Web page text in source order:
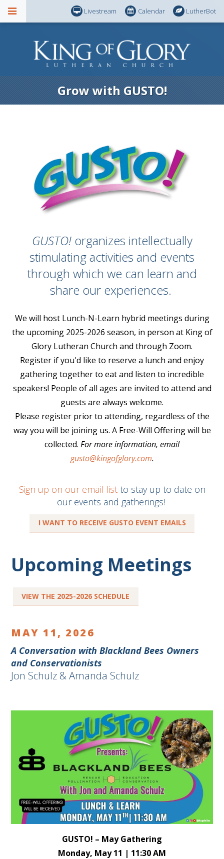
Livestream Calendar LutherBot
Grow with GUSTO!
GUSTO!organizes intellectually
stimulating activities and events
through which we can learn and
share our experiences.
We will host Lunch-N-Learn hybrid meetings during
the upcoming 2025-2026 season, in person at King of
Glory Lutheran Church and through Zoom.
Register if you'd like to reserve a lunch and enjoy
gathering together to eat and listen to incredible
speakers! People of all ages are invited to attend and
guests are always welcome.
Please register prior to attending, regardless of the
way you will be joining us. A Free-Will Offering will be
collected. For more information, email
gusto@kingofglory.com.
Sign up on our email listto stay up to date on
our events and gatherings!
I WANT TO RECEIVE GUSTO EVENT EMAILS
Upcoming Meetings
VIEW THE 2025-2026 SCHEDULE
MAY 11, 2026
A Conversation with Blackland Bees Owners
and Conservationists
Jon Schulz & Amanda Schulz
GUSTO! – May Gathering
Monday, May 11 | 11:30 AM